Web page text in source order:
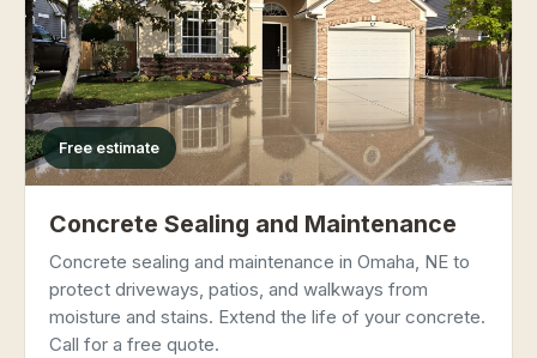
Free estimate
Concrete Sealing and Maintenance
Concrete sealing and maintenance in Omaha, NE to
protect driveways, patios, and walkways from
moisture and stains. Extend the life of your concrete.
Call for a free quote.